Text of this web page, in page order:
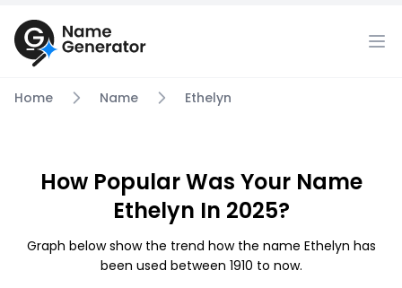
Home Name Ethelyn
How Popular Was Your Name
Ethelyn In 2025?
Graph below show the trend how the name Ethelyn has
been used between 1910 to now.